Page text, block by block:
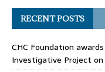
RECENT POSTS
CHC Foundation
Investigative Project